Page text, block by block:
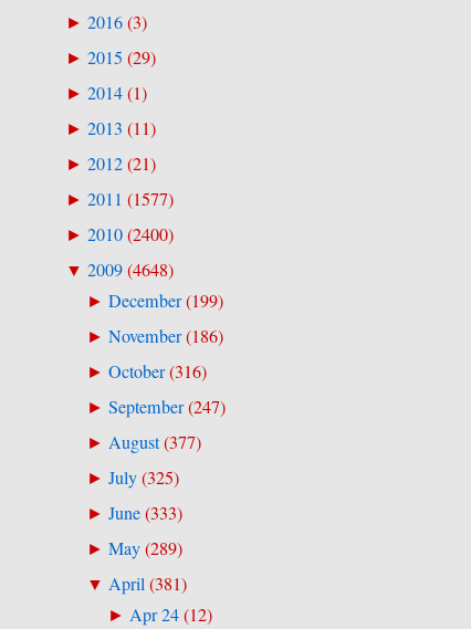
► 2016(3)
► 2015 (29)
► 2014(1)
► 2013 (11)
► 2012(21)
► 2011 (1577)
► 2010(2400)
▼ 2009(4648)
► December(199)
► November(186)
► October(316)
► September(247)
► August(377)
► July(325)
► June(333)
► May(289)
▼ April(381)
► Apr 24(12)